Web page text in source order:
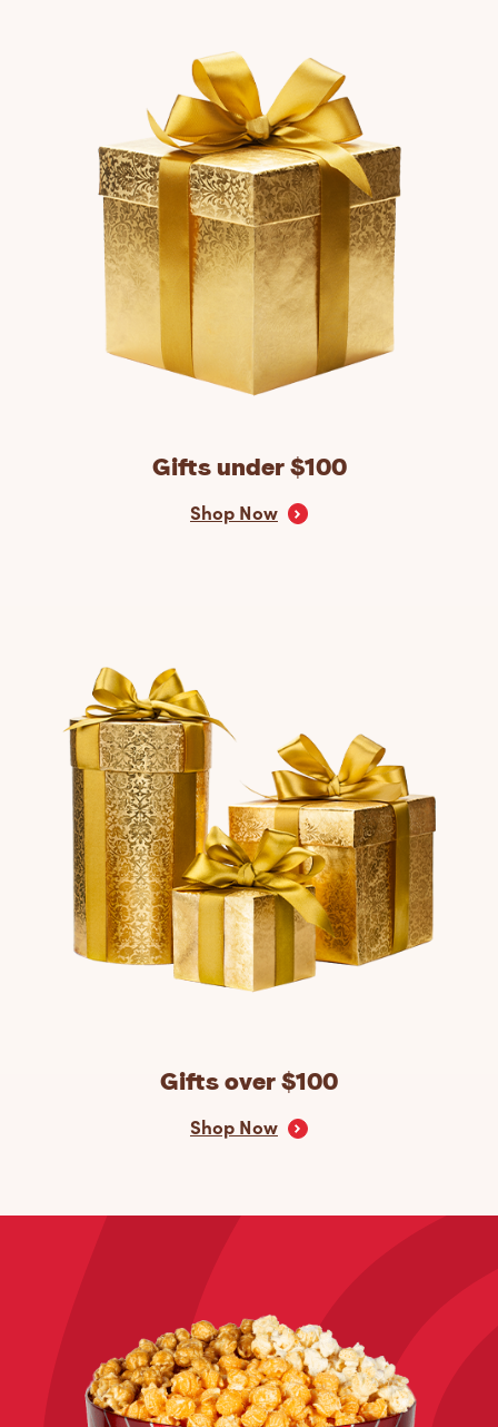
Gifts under $100
Shop Now
Gifts over $100
Shop Now